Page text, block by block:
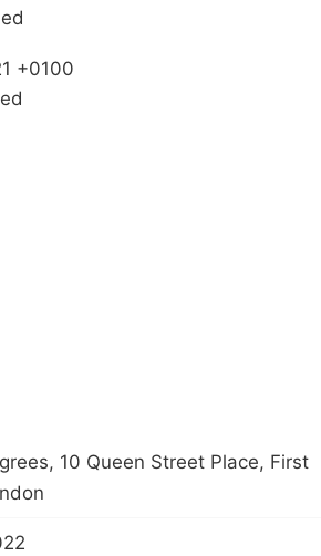
+0100
10 Queen Street Place, First